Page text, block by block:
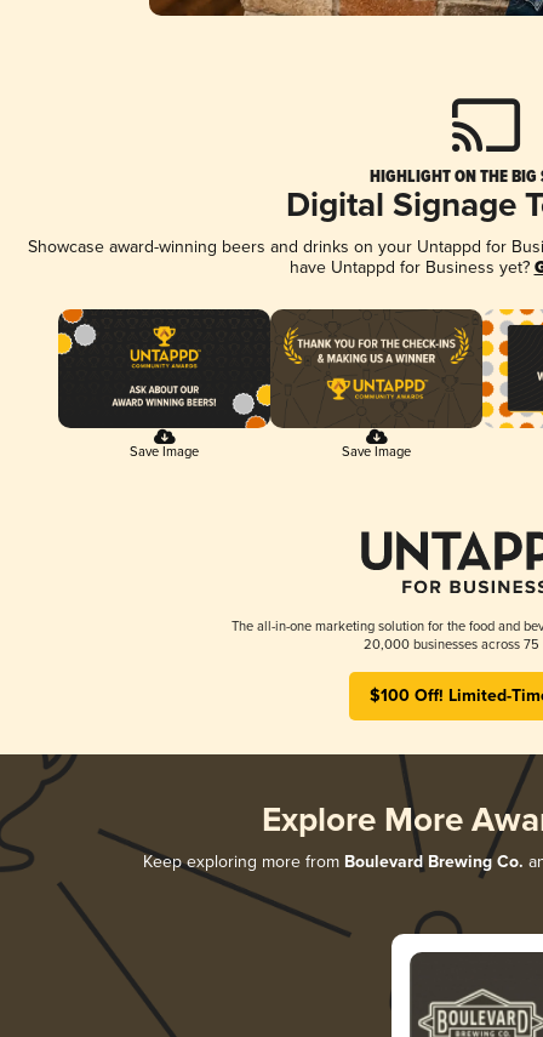
HIGHLIGHT ON THE BIG
Digital Signage
Showcase award-winning beers and drinks on your Untappd for
have Untappd for Business yet?
Save Image Save Image
The all-in-one marketing solution for the food and
20,000 businesses across 75
$100 Off! Limited-
Explore More
Keep exploring more from Boulevard Brewing Co.